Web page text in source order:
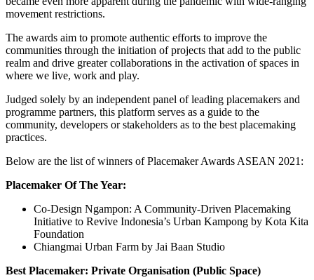
movement restrictions.
The awards aim to promote authentic efforts to improve the
communities through the initiation of projects that add to the public
realm and drive greater collaborations in the activation of spaces in
where we live, work and play.
Judged solely by an independent panel of leading placemakers and
programme partners, this platform serves as a guide to the
community, developers or stakeholders as to the best placemaking
practices.
Below are the list of winners of Placemaker Awards ASEAN 2021:
Placemaker Of The Year:
Co-Design Ngampon: A Community-Driven Placemaking
Initiative to Revive Indonesia’s Urban Kampong by Kota Kita
Foundation
Chiangmai Urban Farm by Jai Baan Studio
Best Placemaker: Private Organisation (Public Space)